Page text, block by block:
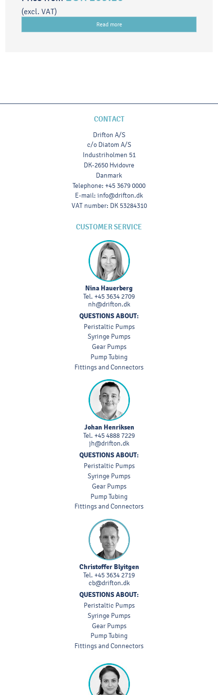
(excl. VAT)
Read more
CONTACT
Drifton A/S
c/o Diatom A/S
Industriholmen 51
DK-2650 Hvidovre
Danmark
Telephone: +45 3679 0000
E-mail: info@drifton.dk
VAT number: DK 53284310
CUSTOMER SERVICE
Nina Hauerberg
Tel. +45 3634 2709
nh@drifton.dk
QUESTIONS ABOUT:
Peristaltic Pumps
Syringe Pumps
Gear Pumps
Pump Tubing
Fittings and Connectors
Johan Henriksen
Tel. +45 4888 7229
jh@drifton.dk
QUESTIONS ABOUT:
Peristaltic Pumps
Syringe Pumps
Gear Pumps
Pump Tubing
Fittings and Connectors
Christoffer Blyitgen
Tel. +45 3634 2719
cb@drifton.dk
QUESTIONS ABOUT:
Peristaltic Pumps
Syringe Pumps
Gear Pumps
Pump Tubing
Fittings and Connectors